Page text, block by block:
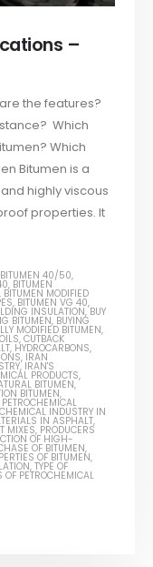
–
the features?
Which
Which
Bitumen is a
highly viscous
properties. It
BITUMEN 40/50,
, BITUMEN
, BITUMEN MODIFIED
, BITUMEN VG 40,
INSULATION,BUY
BITUMEN, BUYING
MODIFIED BITUMEN,
,CUTBACK
, HYDROCARBONS,
, IRAN
, IRAN'S
PRODUCTS,
BITUMEN,
BITUMEN,
PETROCHEMICAL
INDUSTRY IN
IN ASPHALT,
MIXES, PRODUCERS
OF HIGH-
OF BITUMEN,
OF BITUMEN,
,TYPE OF
OF PETROCHEMICAL